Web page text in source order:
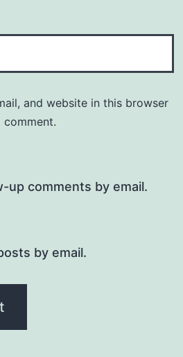
and website in this browser
up comments by email.
by email.